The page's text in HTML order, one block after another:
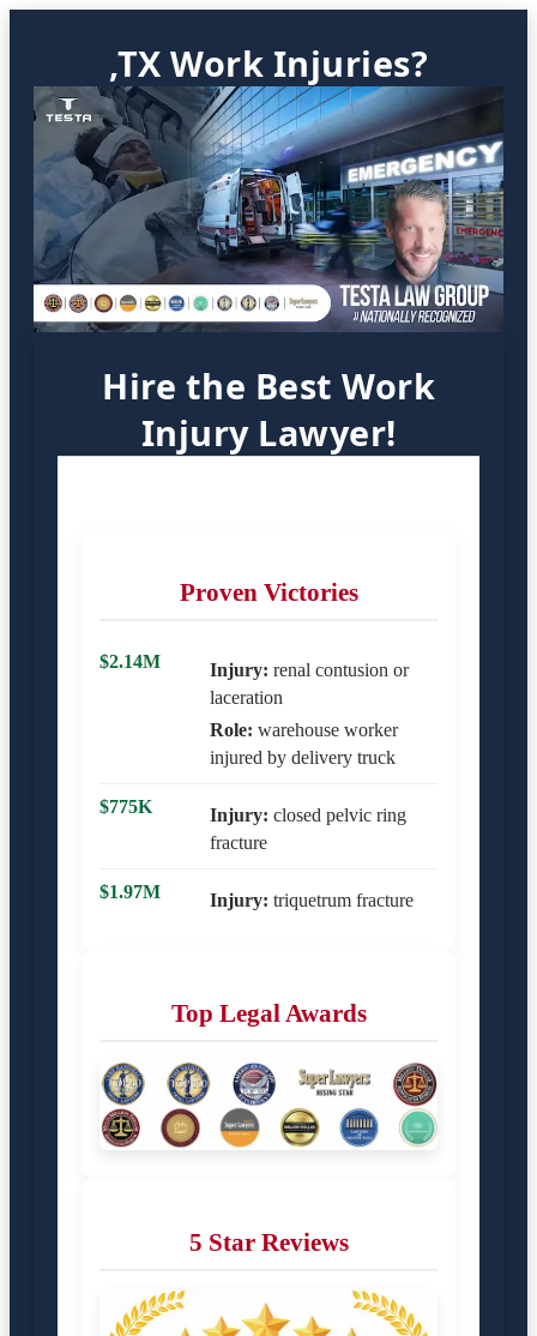
,TX Work Injuries?
Hire the Best Work
Injury Lawyer!
Proven Victories
$2.14M Injury: renal contusion or
laceration
Role: warehouse worker
injured by delivery truck
$775K Injury: closed pelvic ring
fracture
$1.97M Injury: triquetrum fracture
Top Legal Awards
5 Star Reviews